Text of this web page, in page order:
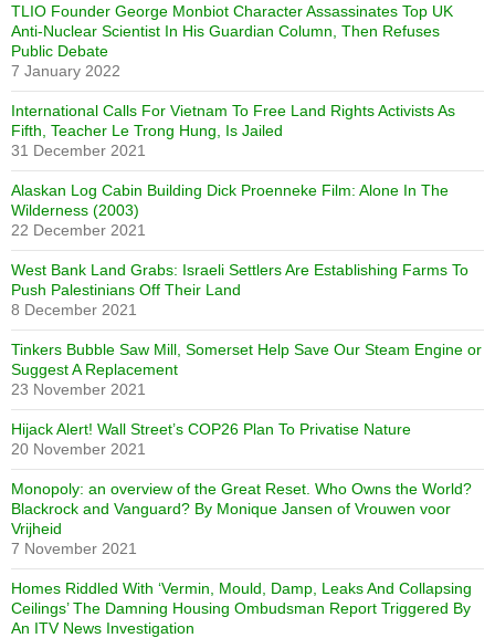
TLIO Founder George Monbiot Character Assassinates Top UK
Anti-Nuclear Scientist In His Guardian Column, Then Refuses
Public Debate
7 January 2022
International Calls For Vietnam To Free Land Rights Activists As
Fifth, Teacher Le Trong Hung, Is Jailed
31 December 2021
Alaskan Log Cabin Building Dick Proenneke Film: Alone In The
Wilderness (2003)
22 December 2021
West Bank Land Grabs: Israeli Settlers Are Establishing Farms To
Push Palestinians Off Their Land
8 December 2021
Tinkers Bubble Saw Mill, Somerset Help Save Our Steam Engine or
Suggest A Replacement
23 November 2021
Hijack Alert! Wall Street’s COP26 Plan To Privatise Nature
20 November 2021
Monopoly: an overview of the Great Reset. Who Owns the World?
Blackrock and Vanguard? By Monique Jansen of Vrouwen voor
Vrijheid
7 November 2021
Homes Riddled With ‘Vermin, Mould, Damp, Leaks And Collapsing
Ceilings’ The Damning Housing Ombudsman Report Triggered By
An ITV News Investigation